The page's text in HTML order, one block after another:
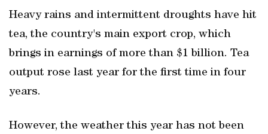
Heavy rains and intermittent droughts have hit
tea, the country's main export crop, which
brings in earnings of more than $1 billion. Tea
output rose last year for the first time in four
years.
However, the weather this year has not been